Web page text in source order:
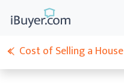
Cost of Selling a House